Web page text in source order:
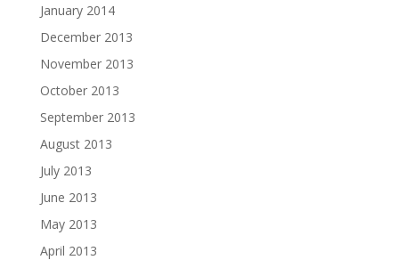
January 2014
December 2013
November 2013
October 2013
September 2013
August 2013
July 2013
June 2013
May 2013
April 2013